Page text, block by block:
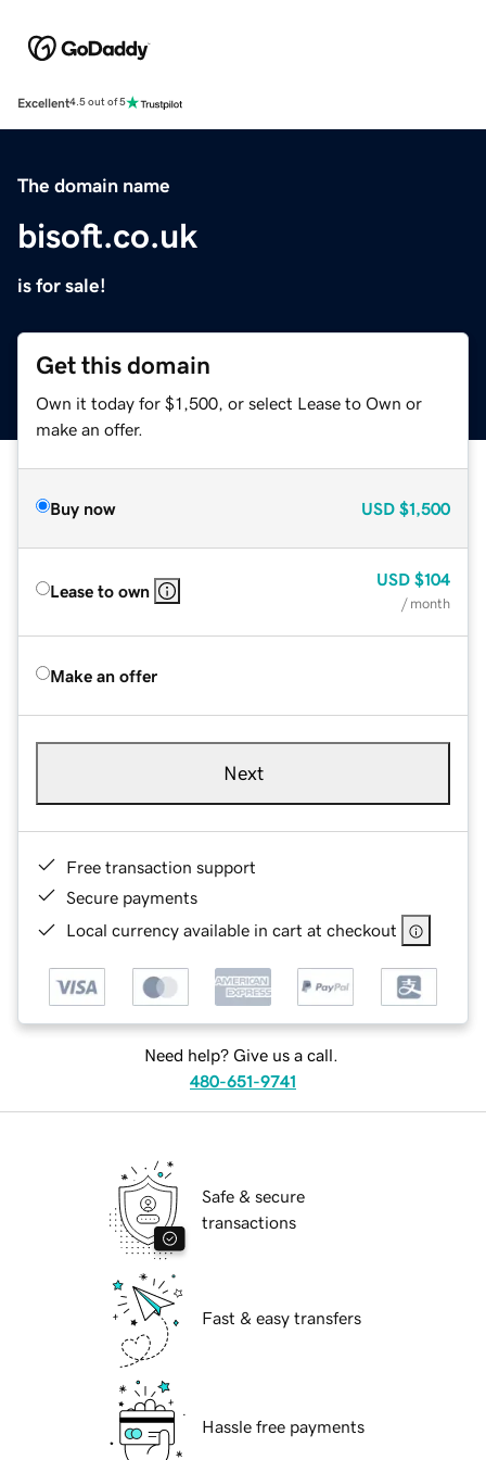
Excellent4.5 out of 5
The domain name
bisoft.co.uk
is for sale!
Get this domain
Own it today for $1,500, or select Lease to Own or
make an offer.
Buy now USD $1,500
Lease to own
USD $104
/ month
Make an offer
Next
Free transaction support
Secure payments
Local currency available in cart at checkout
Need help? Give us a call.
480-651-9741
Safe & secure
transactions
Fast & easy transfers
Hassle free payments